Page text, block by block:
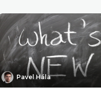
Pavel Hála